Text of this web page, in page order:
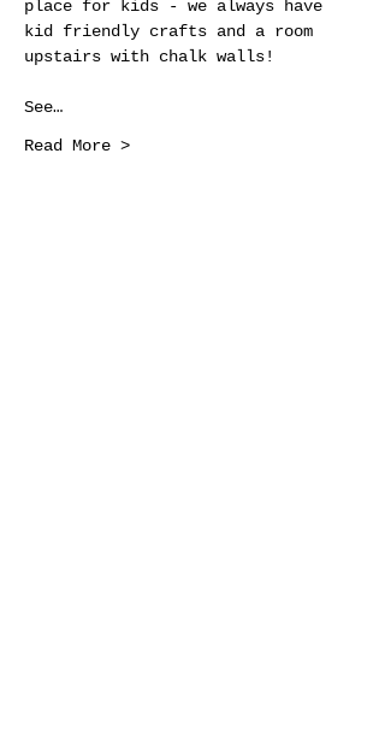
place for kids - we always have
kid friendly crafts and a room
upstairs with chalk walls!
See…
Read More >